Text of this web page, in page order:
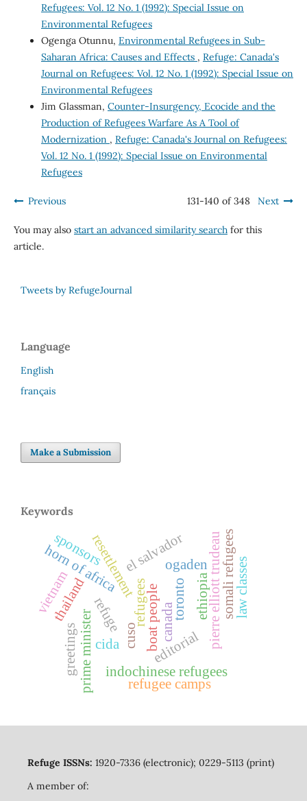
Refugees: Vol. 12 No. 1 (1992): Special Issue on
Environmental Refugees
Ogenga Otunnu, Environmental Refugees in Sub-
Saharan Africa: Causes and Effects , Refuge: Canada's
Journal on Refugees: Vol. 12 No. 1 (1992): Special Issue on
Environmental Refugees
Jim Glassman, Counter-Insurgency, Ecocide and the
Production of Refugees Warfare As A Tool of
Modernization , Refuge: Canada's Journal on Refugees:
Vol. 12 No. 1 (1992): Special Issue on Environmental
Refugees
Previous 131-140 of 348 Next
You may also start an advanced similarity searchfor this
article.
Tweets by RefugeJournal
Language
English
français
Make a Submission
Keywords
refuge refugees
resettlement
canada
editorialpierre elliott trudeau
prime minister indochinese refugees
greetings
horn of africa
ethiopia
ogaden somali refugees
el salvador
thailand boat people toronto
refugee camps
cuso
vietnam
cida
law classes
sponsors
Refuge ISSNs: 1920-7336 (electronic); 0229-5113 (print)
A member of: